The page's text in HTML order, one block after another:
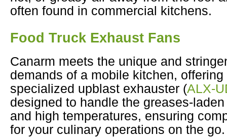
often found in commercial kitchens.
Food Truck Exhaust Fans
Canarm meets the unique and
demands of a mobile kitchen, offering
specialized upblast exhauster (ALX-
designed to handle the greases-
and high temperatures, ensuring
for your culinary operations on the go.